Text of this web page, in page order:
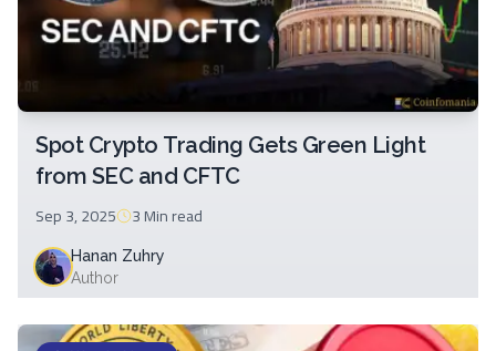
Spot Crypto Trading Gets Green Light
from SEC and CFTC
Sep 3, 2025 3 Minread
Hanan Zuhry
Author